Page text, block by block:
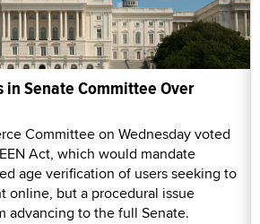
in Senate Committee Over
Committee on Wednesday voted
Act, which would mandate
age verification of users seeking to
online, but a procedural issue
advancing to the full Senate.